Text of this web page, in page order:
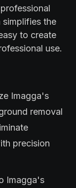
simplifies the
to create
use.
Imagga's
removal
precision
Imagga's